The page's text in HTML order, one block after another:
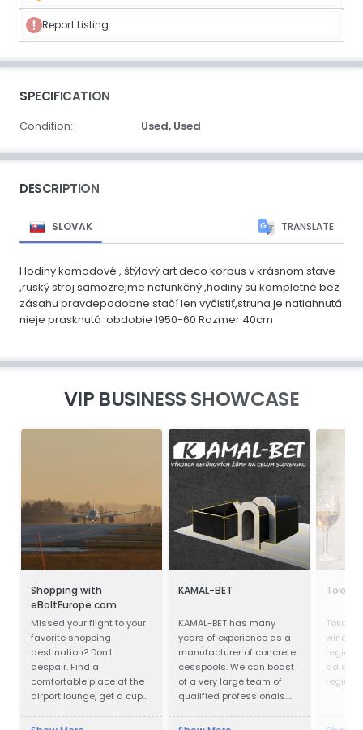
Report Listing
SPECIFICATION
Condition: Used, Used
DESCRIPTION
SLOVAK TRANSLATE
Hodiny komodové , štýlový art deco korpus v krásnom stave
,ruský stroj samozrejme nefunkčný ,hodiny sú kompletné bez
zásahu pravdepodobne stačí len vyčistiť,struna je natiahnutá
nieje prasknutá .obdobie 1950-60 Rozmer 40cm
VIP BUSINESS SHOWCASE
Shopping with
eBoltEurope.com
Missed your flight to your
favorite shopping
destination? Don't
despair. Find a
comfortable place at the
airport lounge, get a cup
start shopping with
KAMAL-BET
KAMAL-BET has many
years of experience as a
manufacturer of concrete
cesspools. We can boast
of a very large team of
qualified professionals.
advanced technical
Tokaji
Tokay
wines
region
region